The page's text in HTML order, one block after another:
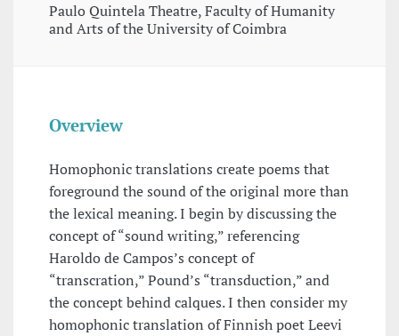
Paulo Quintela Theatre, Faculty of Humanity
and Arts of the University of Coimbra
Overview
Homophonic translations create poems that
foreground the sound of the original more than
the lexical meaning. I begin by discussing the
concept of “sound writing,” referencing
Haroldo de Campos’s concept of
“transcration,” Pound’s “transduction,” and
the concept behind calques. I then consider my
homophonic translation of Finnish poet Leevi